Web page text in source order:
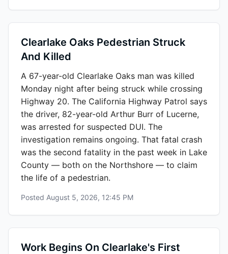
Clearlake Oaks Pedestrian Struck
And Killed
A 67-year-old Clearlake Oaks man was killed
Monday night after being struck while crossing
Highway 20. The California Highway Patrol says
the driver, 82-year-old Arthur Burr of Lucerne,
was arrested for suspected DUI. The
investigation remains ongoing. That fatal crash
was the second fatality in the past week in Lake
County — both on the Northshore — to claim
the life of a pedestrian.
Posted August 5, 2026, 12:45 PM
Work Begins On Clearlake's First